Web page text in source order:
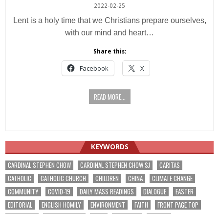
2022-02-25
Lent is a holy time that we Christians prepare ourselves,
with our mind and heart…
Share this:
Facebook X
READ MORE...
KEYWORDS
CARDINAL STEPHEN CHOW CARDINAL STEPHEN CHOW SJ
CARITAS
CATHOLIC
CATHOLIC CHURCH CHILDREN CHINA
CLIMATE CHANGE
COMMUNITY
COVID-19 DAILY MASS READINGS DIALOGUE
EASTER
EDITORIAL
ENGLISH HOMILY ENVIRONMENT FAITH
FRONT PAGE TOP